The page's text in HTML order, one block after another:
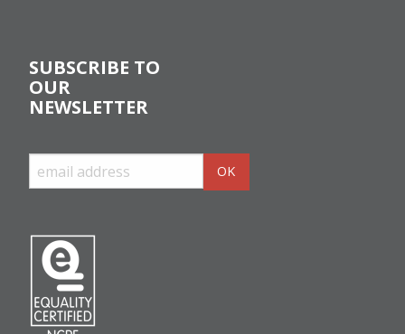
SUBSCRIBE TO
OUR
NEWSLETTER